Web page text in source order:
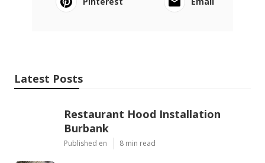
Latest Posts
Restaurant Hood Installation
Burbank
Published en 8 min read